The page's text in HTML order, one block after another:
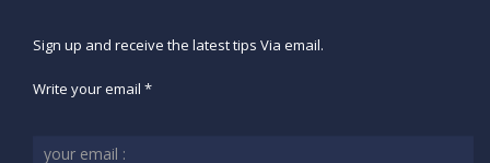
Sign up and receive the latest tips Via email.
Write your email *